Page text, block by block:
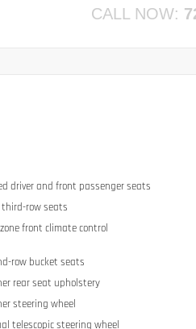
CALL NOW:
driver and front passenger seats
third-row seats
front climate control
row bucket seats
rear seat upholstery
steering wheel
telescopic steering wheel